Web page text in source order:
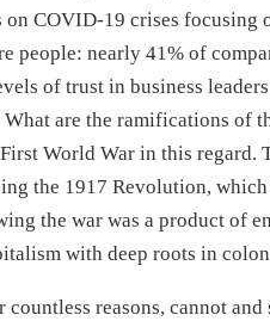
on COVID-19 crises
people: nearly 41% of
of trust in business
What are the ramifications of
World War in this regard.
the 1917 Revolution,
the war was a product of
with deep roots in
reasons, cannot